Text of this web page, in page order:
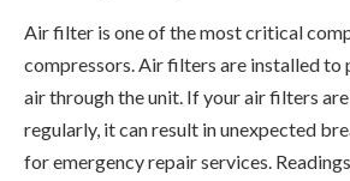
Air filter is one of the most critical
compressors. Air filters are installed to
air through the unit. If your air filters
regularly, it can result in unexpected
for emergency repair services.